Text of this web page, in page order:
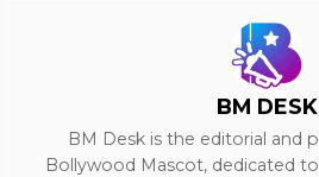
BM DESK
BM Desk is the editorial and
Bollywood Mascot, dedicated